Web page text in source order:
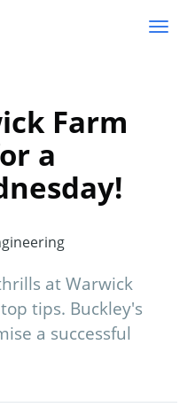
Farm
a
at Warwick
tips. Buckley's
a successful